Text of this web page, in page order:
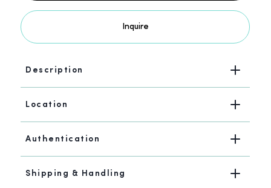
Inquire
Description
Location
Authentication
Shipping & Handling